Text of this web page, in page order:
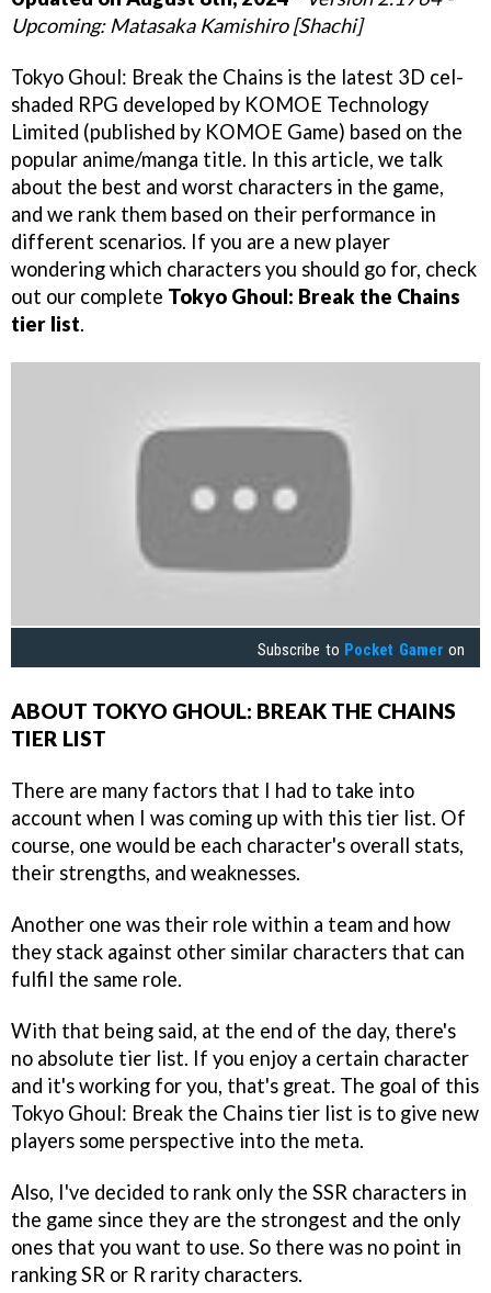
Upcoming: Matasaka Kamishiro [Shachi]
Tokyo Ghoul: Break the Chains is the latest 3D cel-
shaded RPG developed by KOMOE Technology
Limited (published by KOMOE Game) based on the
popular anime/manga title. In this article, we talk
about the best and worst characters in the game,
and we rank them based on their performance in
different scenarios. If you are a new player
wondering which characters you should go for, check
out our complete Tokyo Ghoul: Break the Chains
tier list.
Subscribe to Pocket Gamer on
ABOUT TOKYO GHOUL: BREAK THE CHAINS
TIER LIST
There are many factors that I had to take into
account when I was coming up with this tier list. Of
course, one would be each character's overall stats,
their strengths, and weaknesses.
Another one was their role within a team and how
they stack against other similar characters that can
fulfil the same role.
With that being said, at the end of the day, there's
no absolute tier list. If you enjoy a certain character
and it's working for you, that's great. The goal of this
Tokyo Ghoul: Break the Chains tier list is to give new
players some perspective into the meta.
Also, I've decided to rank only the SSR characters in
the game since they are the strongest and the only
ones that you want to use. So there was no point in
ranking SR or R rarity characters.